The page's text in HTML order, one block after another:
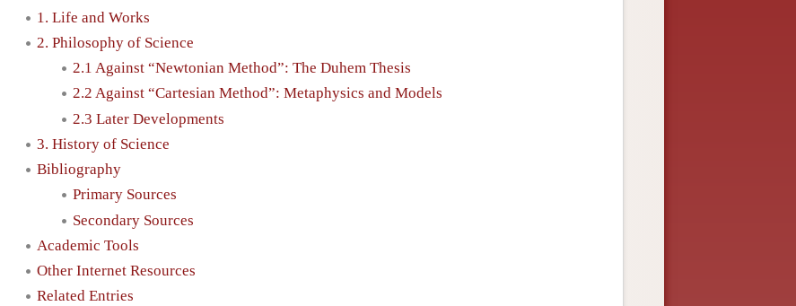
1. Life and Works
2. Philosophy of Science
2.1 Against “Newtonian Method”: The Duhem Thesis
2.2 Against “Cartesian Method”: Metaphysics and Models
2.3 Later Developments
3. History of Science
Bibliography
Primary Sources
Secondary Sources
Academic Tools
Other Internet Resources
Related Entries